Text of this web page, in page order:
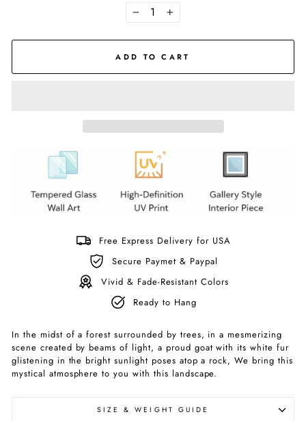
− +
ADD TO CART
Free Express Delivery for USA
Secure Paymet & Paypal
Vivid & Fade-Resistant Colors
Ready to Hang
In the midst of a forest surrounded by trees, in a mesmerizing
scene created by beams of light, a proud goat with its white fur
glistening in the bright sunlight poses atop a rock, We bring this
mystical atmosphere to you with this landscape.
SIZE & WEIGHT GUIDE